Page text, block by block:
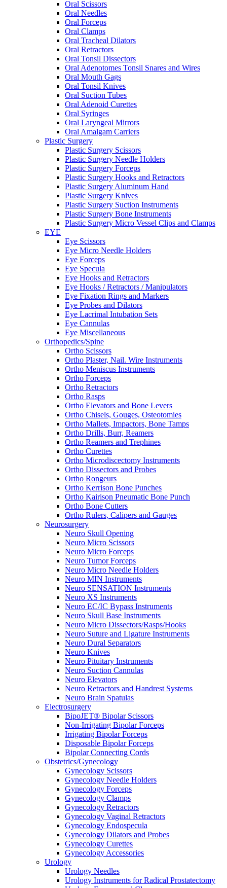
Oral Scissors
Oral Needles
Oral Forceps
Oral Clamps
Oral Tracheal Dilators
Oral Retractors
Oral Tonsil Dissectors
Oral Adenotomes Tonsil Snares and Wires
Oral Mouth Gags
Oral Tonsil Knives
Oral Suction Tubes
Oral Adenoid Curettes
Oral Syringes
Oral Laryngeal Mirrors
Oral Amalgam Carriers
Plastic Surgery
Plastic Surgery Scissors
Plastic Surgery Needle Holders
Plastic Surgery Forceps
Plastic Surgery Hooks and Retractors
Plastic Surgery Aluminum Hand
Plastic Surgery Knives
Plastic Surgery Suction Instruments
Plastic Surgery Bone Instruments
Plastic Surgery Micro Vessel Clips and Clamps
EYE
Eye Scissors
Eye Micro Needle Holders
Eye Forceps
Eye Specula
Eye Hooks and Retractors
Eye Hooks / Retractors / Manipulators
Eye Fixation Rings and Markers
Eye Probes and Dilators
Eye Lacrimal Intubation Sets
Eye Cannulas
Eye Miscellaneous
Orthopedics/Spine
Ortho Scissors
Ortho Plaster, Nail. Wire Instruments
Ortho Meniscus Instruments
Ortho Forceps
Ortho Retractors
Ortho Rasps
Ortho Elevators and Bone Levers
Ortho Chisels, Gouges, Osteotomies
Ortho Mallets, Impactors, Bone Tamps
Ortho Drills, Burr, Reamers
Ortho Reamers and Trephines
Ortho Curettes
Ortho Microdiscectomy Instruments
Ortho Dissectors and Probes
Ortho Rongeurs
Ortho Kerrison Bone Punches
Ortho Kairison Pneumatic Bone Punch
Ortho Bone Cutters
Ortho Rulers, Calipers and Gauges
Neurosurgery
Neuro Skull Opening
Neuro Micro Scissors
Neuro Micro Forceps
Neuro Tumor Forceps
Neuro Micro Needle Holders
Neuro MIN Instruments
Neuro SENSATION Instruments
Neuro XS Instruments
Neuro EC/IC Bypass Instruments
Neuro Skull Base Instruments
Neuro Micro Dissectors/Rasps/Hooks
Neuro Suture and Ligature Instruments
Neuro Dural Separators
Neuro Knives
Neuro Pituitary Instruments
Neuro Suction Cannulas
Neuro Elevators
Neuro Retractors and Handrest Systems
Neuro Brain Spatulas
Electrosurgery
BipoJET® Bipolar Scissors
Non-Irrigating Bipolar Forceps
Irrigating Bipolar Forceps
Disposable Bipolar Forceps
Bipolar Connecting Cords
Obstetrics/Gynecology
Gynecology Scissors
Gynecology Needle Holders
Gynecology Forceps
Gynecology Clamps
Gynecology Retractors
Gynecology Vaginal Retractors
Gynecology Endospecula
Gynecology Dilators and Probes
Gynecology Curettes
Gynecology Accessories
Urology
Urology Needles
Urology Instruments for Radical Prostatectomy